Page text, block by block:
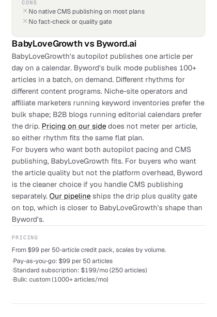
CONS
No native CMS publishing on most plans
No fact-check or quality gate
BabyLoveGrowthvs Byword.ai
BabyLoveGrowth's autopilot publishes one article per
day on a calendar. Byword's bulk mode publishes 100+
articles in a batch, on demand. Different rhythms for
different content programs. Niche-site operators and
affiliate marketers running keyword inventories prefer the
bulk shape; B2B blogs running editorial calendars prefer
the drip. Pricing on our side does not meter per article,
so either rhythm fits the same flat plan.
For buyers who want both autopilot pacing and CMS
publishing, BabyLoveGrowth fits. For buyers who want
the article quality but not the platform overhead, Byword
is the cleaner choice if you handle CMS publishing
separately. Our pipeline ships the drip plus quality gate
on top, which is closer to BabyLoveGrowth's shape than
Byword's.
PRICING
From $99 per 50-article credit pack, scales by volume.
·Pay-as-you-go: $99 per 50 articles
·Standard subscription: $199/mo (250 articles)
·Bulk: custom (1000+ articles/mo)